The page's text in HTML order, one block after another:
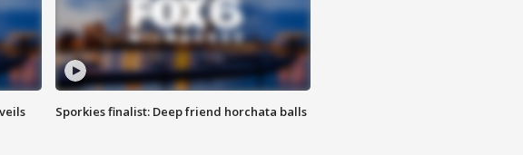
Sporkies finalist: Deep friend horchata balls